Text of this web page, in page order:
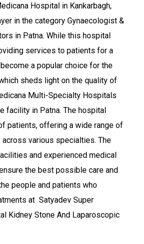
Hospital in Kankarbagh,
in the category Gynaecologist &
in Patna. While this hospital
services to patients for a
a popular choice for the
sheds light on the quality of
Multi-Specialty Hospitals
facility in Patna. The hospital
patients, offering a wide range of
various specialties. The
and experienced medical
the best possible care and
people and patients who
at Satyadev Super
Kidney Stone And Laparoscopic